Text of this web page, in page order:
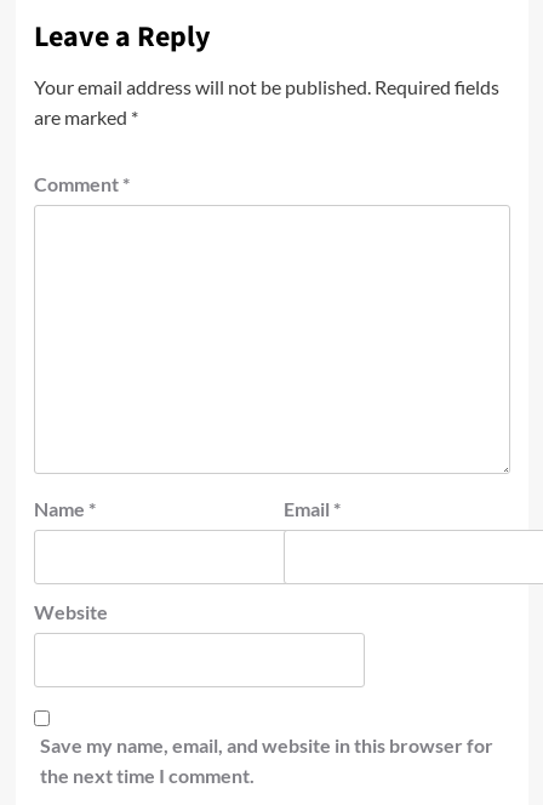
Leave a Reply
Your email address will not be published. Required fields
are marked *
Comment *
Name * Email *
Website
Save my name, email, and website in this browser for
the next time I comment.